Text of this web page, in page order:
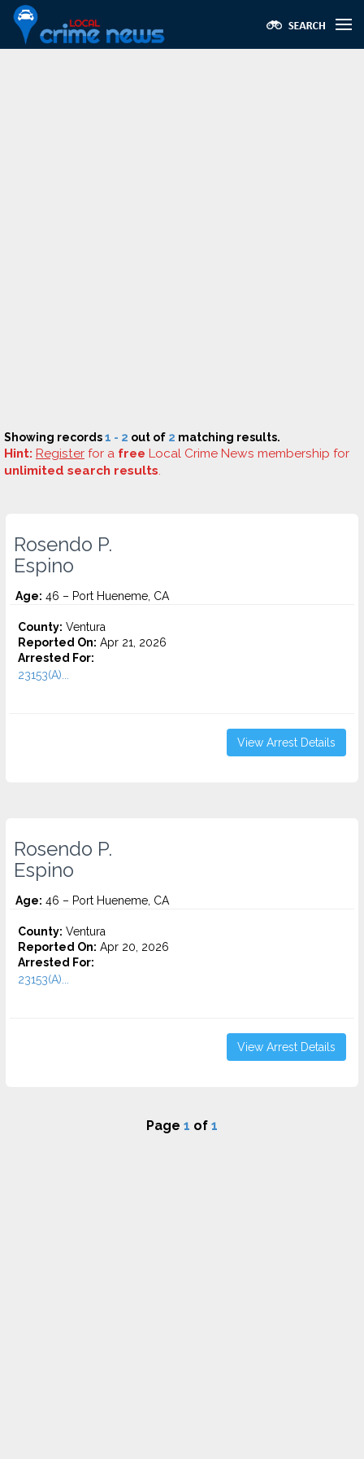
Showing records1 - 2 out of 2 matching results.
Hint: Register for a free Local Crime News membership for
unlimited search results.
Rosendo P.
Espino
Age: 46 – Port Hueneme, CA
County: Ventura
Reported On: Apr 21, 2026
Arrested For:
23153(A)...
View Arrest Details
Rosendo P.
Espino
Age: 46 – Port Hueneme, CA
County: Ventura
Reported On: Apr 20, 2026
Arrested For:
23153(A)...
View Arrest Details
Page 1 of 1